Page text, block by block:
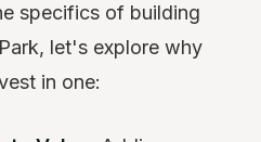
specifics of building
let's explore why
in one: